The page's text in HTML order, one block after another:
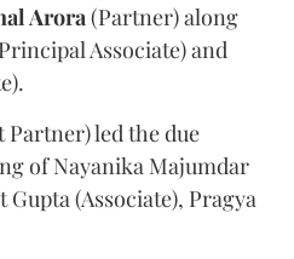
Arora (Partner) along
Associate) and
Partner) led the due
of Nayanika Majumdar
(Associate), Pragya